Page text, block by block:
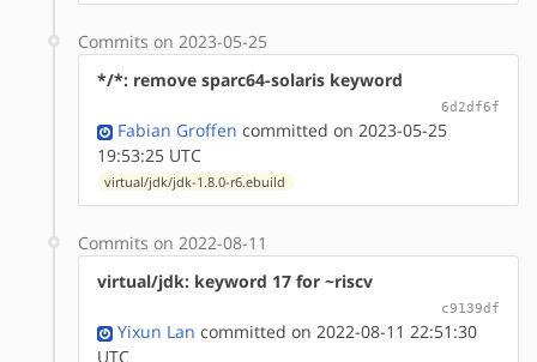
Commits on 2023-05-25
*/*: remove sparc64-solaris keyword
6d2df6f
Fabian Groffen committed on 2023-05-25
19:53:25 UTC
virtual/jdk/jdk-1.8.0-r6.ebuild
Commits on 2022-08-11
virtual/jdk: keyword 17 for ~riscv
c9139df
Yixun Lan committed on 2022-08-11 22:51:30
UTC